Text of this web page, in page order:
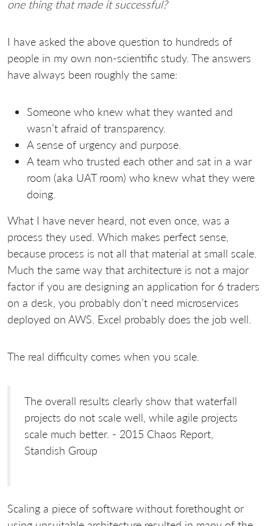
one thing that made it successful?
I have asked the above question to hundreds of
people in my own non-scientific study. The answers
have always been roughly the same:
Someone who knew what they wanted and
wasn’t afraid of transparency.
A sense of urgency and purpose.
A team who trusted each other and sat in a war
room (aka UAT room) who knew what they were
doing.
What I have never heard, not even once, was a
process they used. Which makes perfect sense,
because process is not all that material at small scale.
Much the same way that architecture is not a major
factor if you are designing an application for 6 traders
on a desk, you probably don’t need microservices
deployed on AWS. Excel probably does the job well.
The real difficulty comes when you scale.
The overall results clearly show that waterfall
projects do not scale well, while agile projects
scale much better. - 2015 Chaos Report,
Standish Group
Scaling a piece of software without forethought or